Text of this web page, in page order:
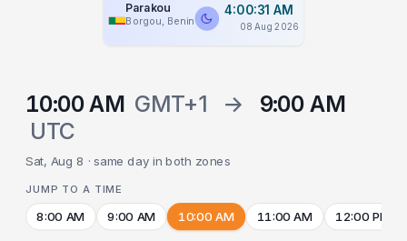
Parakou
Borgou, Benin
4:00:31 AM
08 Aug 2026
10:00 AM GMT+1 →
9:00 AM
UTC
Sat, Aug 8 · same day in both zones
JUMP TO A TIME
8:00 AM 9:00 AM 10:00 AM 11:00 AM 12:00 PM